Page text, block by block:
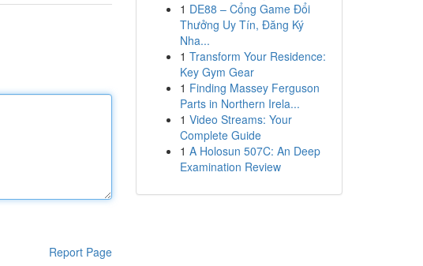
Report Page
1 DE88 – Cổng Game Đổi
Thưởng Uy Tín, Đăng Ký
Nha...
1 Transform Your Residence:
Key Gym Gear
1 Finding Massey Ferguson
Parts in Northern Irela...
1 Video Streams: Your
Complete Guide
1 A Holosun 507C: An Deep
Examination Review